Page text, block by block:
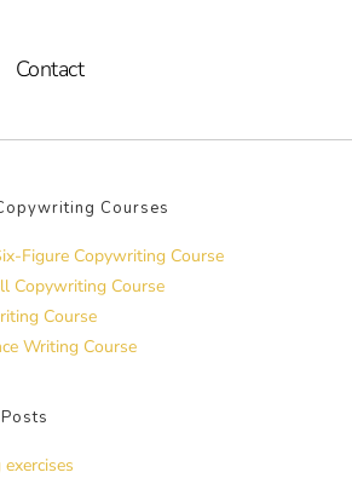
Contact
Courses
Figure Copywriting Course
Copywriting Course
Course
Writing Course